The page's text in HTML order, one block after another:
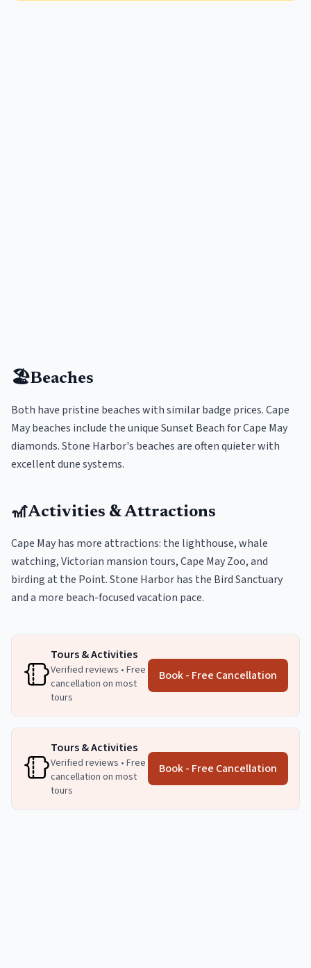
🏖️Beaches
Both have pristine beaches with similar badge prices. Cape
May beaches include the unique Sunset Beach for Cape May
diamonds. Stone Harbor's beaches are often quieter with
excellent dune systems.
🎢Activities & Attractions
Cape May has more attractions: the lighthouse, whale
watching, Victorian mansion tours, Cape May Zoo, and
birding at the Point. Stone Harbor has the Bird Sanctuary
and a more beach-focused vacation pace.
Tours & Activities
Verified reviews • Free
cancellation on most
tours
Book - Free Cancellation
Tours & Activities
Verified reviews • Free
cancellation on most
tours
Book - Free Cancellation